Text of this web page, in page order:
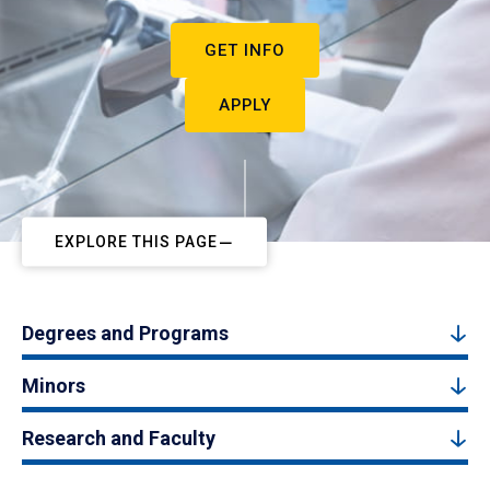
GET INFO
APPLY
EXPLORE THIS PAGE
Degrees and Programs
Minors
Research and Faculty